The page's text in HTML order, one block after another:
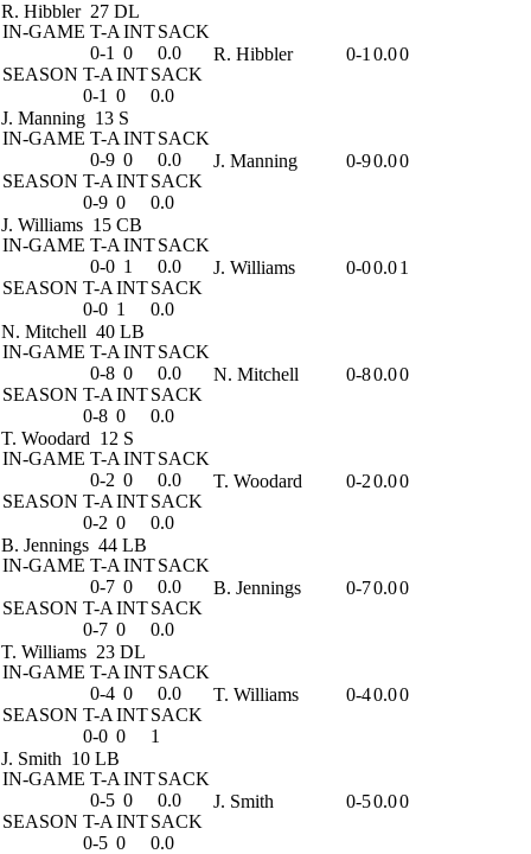
R. Hibbler 27 DL
IN-GAME T-A INTSACK
0-1 0
0.0
SEASON T-A INTSACK
0-1 0 0.0
R. Hibbler 0-1 0.00
J. Manning 13 S
IN-GAME T-A INTSACK
0-9 0
0.0
SEASON T-A INTSACK
0-9 0 0.0
J. Manning 0-90.00
J. Williams 15 CB
IN-GAME T-A INTSACK
0-0 1
0.0
SEASON T-A INTSACK
0-0 1 0.0
J. Williams 0-00.01
N. Mitchell 40 LB
IN-GAME T-A INTSACK
0-8 0
0.0
SEASON T-A INTSACK
0-8 0 0.0
N. Mitchell 0-80.00
T. Woodard 12 S
IN-GAME T-A INTSACK
0-2 0
0.0
SEASON T-A INTSACK
0-2 0 0.0
T. Woodard 0-20.00
B. Jennings 44 LB
IN-GAME T-A INTSACK
0-7 0
0.0
SEASON T-A INTSACK
0-7 0 0.0
B. Jennings 0-70.00
T. Williams 23 DL
IN-GAME T-A INTSACK
0-4 0
0.0
SEASON T-A INTSACK
0-0 0 1
T. Williams 0-40.00
J. Smith 10 LB
IN-GAME T-A INTSACK
0-5 0
0.0
SEASON T-A INTSACK
0-5 0 0.0
J. Smith 0-50.00